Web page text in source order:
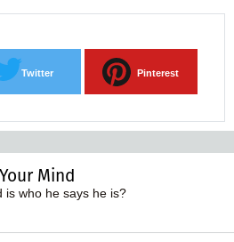
Twitter Pinterest
Mind
is who he says he is?